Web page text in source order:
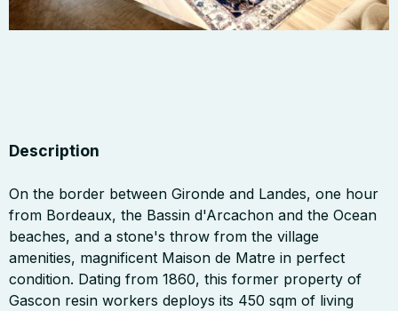
Description
On the border between Gironde and Landes, one hour
from Bordeaux, the Bassin d'Arcachon and the Ocean
beaches, and a stone's throw from the village
amenities, magnificent Maison de Matre in perfect
condition. Dating from 1860, this former property of
Gascon resin workers deploys its 450 sqm of living